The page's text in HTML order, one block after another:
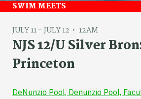
SWIM MEETS
JULY 11 - JULY 12 12AM
NJS 12/U Silver
Princeton
DeNunzio Pool, Denunzio Pool,